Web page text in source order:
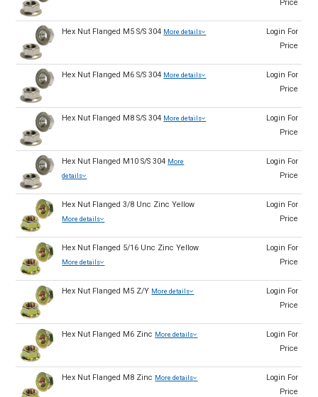
Price
Hex Nut Flanged M5 S/S 304 More details
Login For
Price
Hex Nut Flanged M6 S/S 304 More details
Login For
Price
Hex Nut Flanged M8 S/S 304 More details
Login For
Price
Hex Nut Flanged M10 S/S 304 More
details
Login For
Price
Hex Nut Flanged 3/8 Unc Zinc Yellow
More details
Login For
Price
Hex Nut Flanged 5/16 Unc Zinc Yellow
More details
Login For
Price
Hex Nut Flanged M5 Z/Y More details
Login For
Price
Hex Nut Flanged M6 Zinc More details
Login For
Price
Hex Nut Flanged M8 Zinc More details
Login For
Price